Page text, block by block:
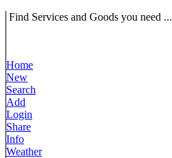
Find Services and Goods you need ...
Home
New
Search
Add
Login
Share
Info
Weather